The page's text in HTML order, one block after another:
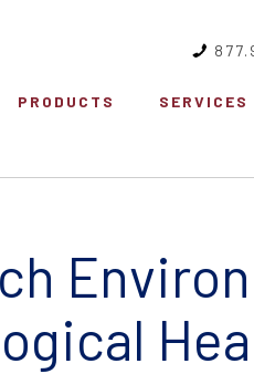
PRODUCTS SERVICES